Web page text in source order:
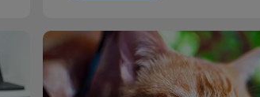
Mosquito Control For Pets